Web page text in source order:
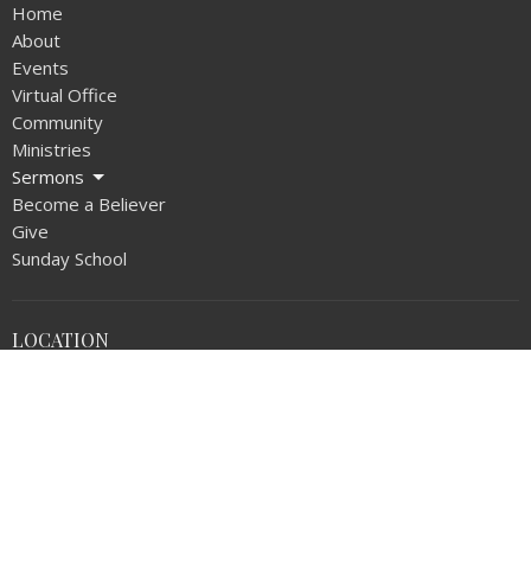
Home
About
Events
Virtual Office
Community
Ministries
Sermons
Become a Believer
Give
Sunday School
LOCATION